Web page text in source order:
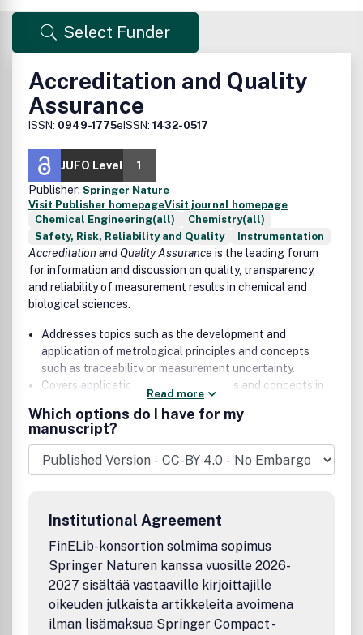
Select Funder
Accreditation and Quality
Assurance
ISSN: 0949-1775eISSN: 1432-0517
JUFO Level
1
Publisher: Springer Nature
Visit Publisher homepageVisit journal homepage
Chemical Engineering(all)
Chemistry(all)
Safety, Risk, Reliability and Quality
Instrumentation
Accreditation and Quality Assurance is the leading forum
for information and discussion on quality, transparency,
and reliability of measurement results in chemical and
biological sciences.
Addresses topics such as the development and
application of metrological principles and concepts
such as traceability or measurement uncertainty.
Covers applications of such principles and concepts in
environment, nutrition, consumer protection, geology,
metallurgy, pharmacy, forensics, clinical chemistry and
laboratory medicine, and microbiology
Serves the information needs of researchers,
This is a transformative journal, you may have access to
funding.
Read more
Which options do I have for my
manuscript?
Institutional Agreement
FinELib-konsortion solmima sopimus
Springer Naturen kanssa vuosille 2026-
2027 sisältää vastaaville kirjoittajille
oikeuden julkaista artikkeleita avoimena
ilman lisämaksua Springer Compact -